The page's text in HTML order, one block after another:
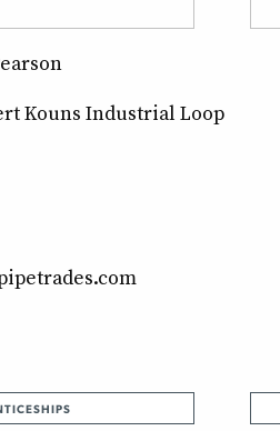
Kouns Industrial Loop